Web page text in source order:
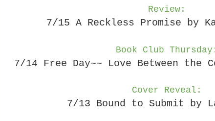
Review:
7/15 A Reckless Promise by
Book Club
7/14 Free Day~~ Love Between the
Cover Reveal:
7/13 Bound to Submit by